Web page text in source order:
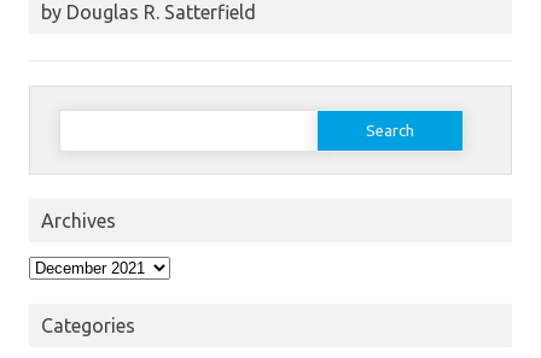
by Douglas R. Satterfield
Search
Archives
Archives
Categories